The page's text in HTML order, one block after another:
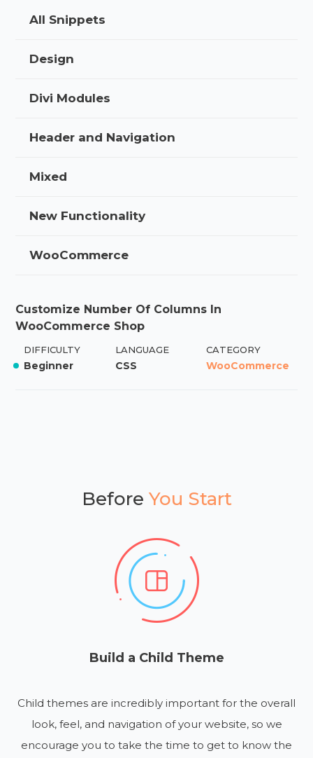
All Snippets
Design
Divi Modules
Header and Navigation
Mixed
New Functionality
WooCommerce
Customize Number Of Columns In
WooCommerce Shop
DIFFICULTY
Beginner
LANGUAGE
CSS
CATEGORY
WooCommerce
Before You Start
Build a Child Theme
Child themes are incredibly important for the overall
look, feel, and navigation of your website, so we
encourage you to take the time to get to know the